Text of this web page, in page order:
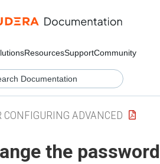
ResourcesSupportCommunity
CONFIGURING ADVANCED
the password